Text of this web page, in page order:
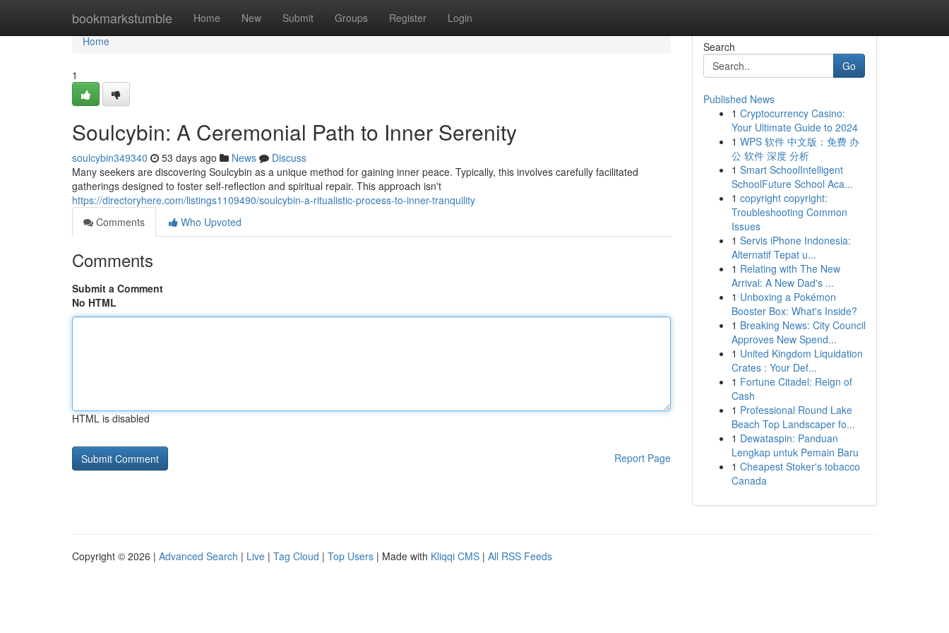
bookmarkstumble Home New Submit Groups Register Login
Home
Home
1
Soulcybin: A Ceremonial Path to Inner Serenity
soulcybin349340 53 days ago News
Discuss
Many seekers are discovering Soulcybin as a unique method for gaining inner peace. Typically, this involves carefully facilitated
gatherings designed to foster self-reflection and spiritual repair. This approach isn't
https://directoryhere.com/listings1109490/soulcybin-a-ritualistic-process-to-inner-tranquility
Comments
Who Upvoted
Comments
Submit a Comment
No HTML
HTML is disabled
Report Page
Search
Go
Published News
1 Cryptocurrency Casino:
Your Ultimate Guide to 2024
1 WPS 软件 中文版：免费 办
公 软件 深度 分析
1 Smart SchoolIntelligent
SchoolFuture School Aca...
1 copyright copyright:
Troubleshooting Common
Issues
1 Servis iPhone Indonesia:
Alternatif Tepat u...
1 Relating with The New
Arrival: A New Dad's ...
1 Unboxing a Pokémon
Booster Box: What's Inside?
1 Breaking News: City Council
Approves New Spend...
1 United Kingdom Liquidation
Crates : Your Def...
1 Fortune Citadel: Reign of
Cash
1 Professional Round Lake
Beach Top Landscaper fo...
1 Dewataspin: Panduan
Lengkap untuk Pemain Baru
1 Cheapest Stoker's tobacco
Canada
Copyright © 2026 | Advanced Search | Live | Tag Cloud | Top Users | Made with Kliqqi CMS | All RSS Feeds